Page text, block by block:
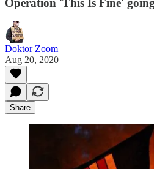
Operation 'This Is Fine'
Doktor Zoom
Aug 20, 2020
Share